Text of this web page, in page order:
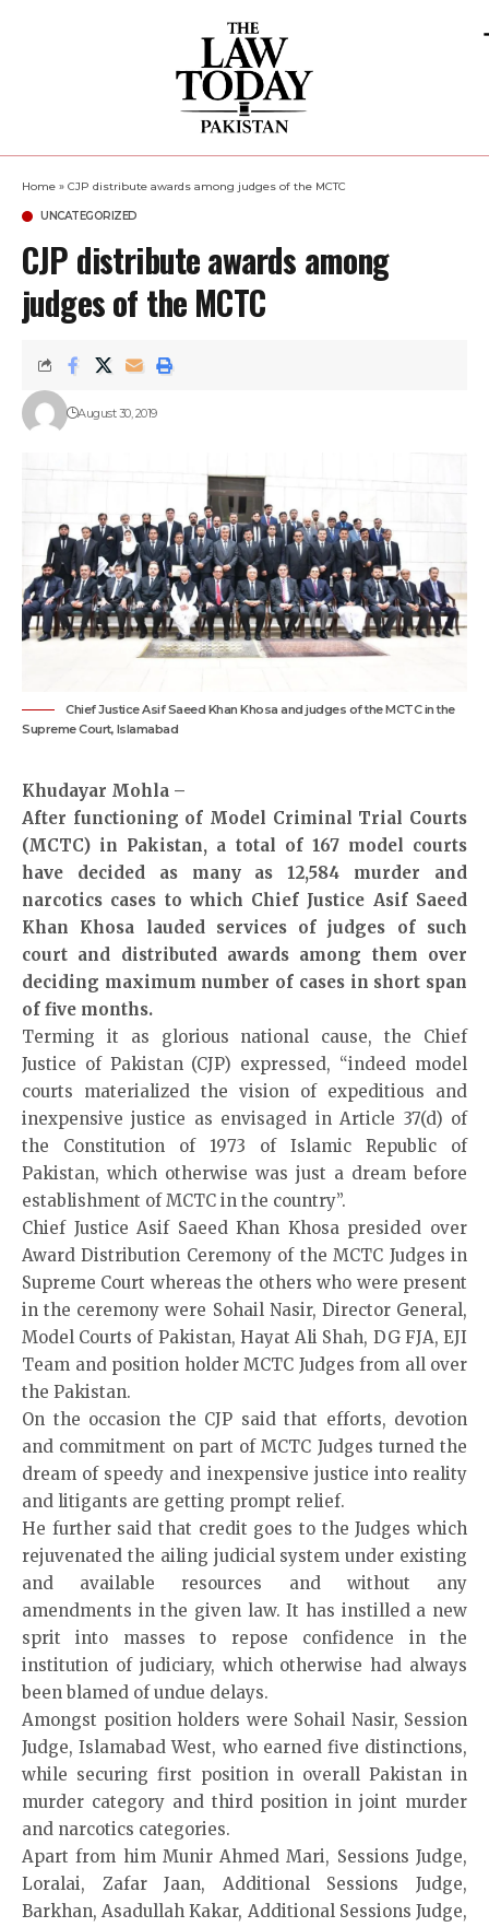
Home » CJP distribute awards among judges of the MCTC
UNCATEGORIZED
CJP distribute awards among
judges of the MCTC
August 30, 2019
Chief Justice Asif Saeed Khan Khosa and judges of the MCTC in the
Supreme Court, Islamabad
Khudayar Mohla –
After functioning of Model Criminal Trial Courts
(MCTC) in Pakistan, a total of 167 model courts
have decided as many as 12,584 murder and
narcotics cases to which Chief Justice Asif Saeed
Khan Khosa lauded services of judges of such
court and distributed awards among them over
deciding maximum number of cases in short span
of five months.
Terming it as glorious national cause, the Chief
Justice of Pakistan (CJP) expressed, “indeed model
courts materialized the vision of expeditious and
inexpensive justice as envisaged in Article 37(d) of
the Constitution of 1973 of Islamic Republic of
Pakistan, which otherwise was just a dream before
establishment of MCTC in the country”.
Chief Justice Asif Saeed Khan Khosa presided over
Award Distribution Ceremony of the MCTC Judges in
Supreme Court whereas the others who were present
in the ceremony were Sohail Nasir, Director General,
Model Courts of Pakistan, Hayat Ali Shah, DG FJA, EJI
Team and position holder MCTC Judges from all over
the Pakistan.
On the occasion the CJP said that efforts, devotion
and commitment on part of MCTC Judges turned the
dream of speedy and inexpensive justice into reality
and litigants are getting prompt relief.
He further said that credit goes to the Judges which
rejuvenated the ailing judicial system under existing
and available resources and without any
amendments in the given law. It has instilled a new
sprit into masses to repose confidence in the
institution of judiciary, which otherwise had always
been blamed of undue delays.
Amongst position holders were Sohail Nasir, Session
Judge, Islamabad West, who earned five distinctions,
while securing first position in overall Pakistan in
murder category and third position in joint murder
and narcotics categories.
Apart from him Munir Ahmed Mari, Sessions Judge,
Loralai, Zafar Jaan, Additional Sessions Judge,
Barkhan, Asadullah Kakar, Additional Sessions Judge,